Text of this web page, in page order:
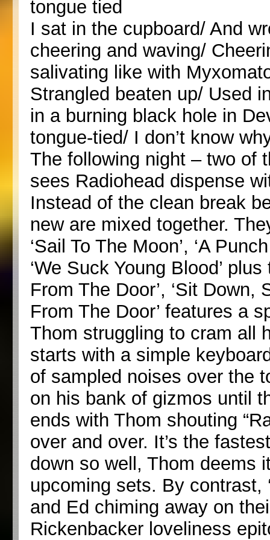
tongue tied
I sat in the cupboard/ And
cheering and waving/
salivating like with
Strangled beaten up/ Used
in a burning black hole in
tongue-tied/ I don’t know
The following night – two of
sees Radiohead dispense
Instead of the clean break
new are mixed together.
‘Sail To The Moon’, ‘A
‘We Suck Young Blood’
From The Door’, ‘Sit Down,
From The Door’ features a
Thom struggling to cram all
starts with a simple
of sampled noises over the
on his bank of gizmos until
ends with Thom shouting
over and over. It’s the
down so well, Thom deems
upcoming sets. By contrast,
and Ed chiming away on
Rickenbacker loveliness